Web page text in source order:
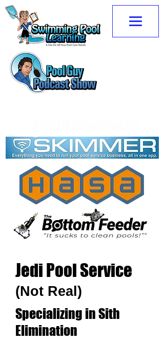
Jedi Pool Service
(Not Real)
Specializing in Sith
Elimination